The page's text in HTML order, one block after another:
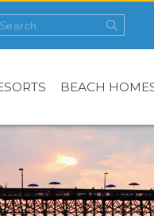
BEACH